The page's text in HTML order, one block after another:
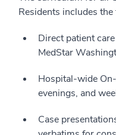
Residents includes
Direct patient
MedStar
Hospital-wide
evenings, and
Case